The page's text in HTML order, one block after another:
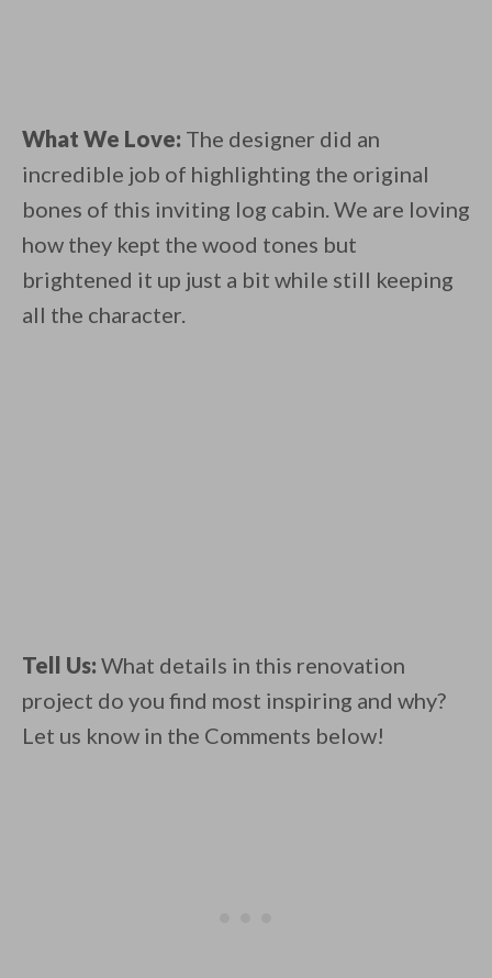
What We Love: The designer did an
incredible job of highlighting the original
bones of this inviting log cabin. We are loving
how they kept the wood tones but
brightened it up just a bit while still keeping
all the character.
Tell Us: What details in this renovation
project do you find most inspiring and why?
Let us know in the Comments below!